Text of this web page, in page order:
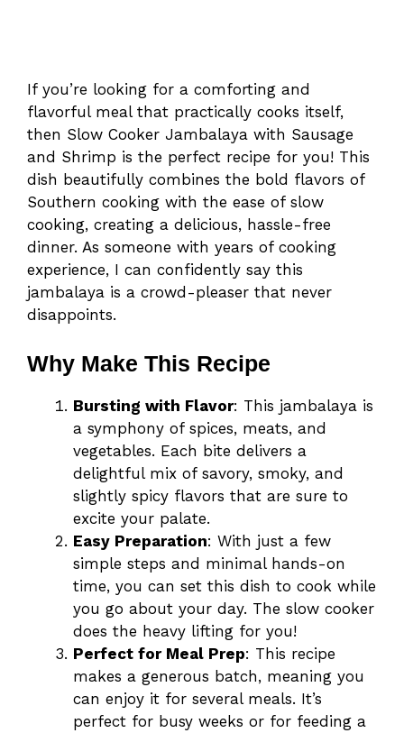
If you’re looking for a comforting and
flavorful meal that practically cooks itself,
then Slow Cooker Jambalaya with Sausage
and Shrimp is the perfect recipe for you! This
dish beautifully combines the bold flavors of
Southern cooking with the ease of slow
cooking, creating a delicious, hassle-free
dinner. As someone with years of cooking
experience, I can confidently say this
jambalaya is a crowd-pleaser that never
disappoints.
Why Make This Recipe
Bursting with Flavor: This jambalaya is
a symphony of spices, meats, and
vegetables. Each bite delivers a
delightful mix of savory, smoky, and
slightly spicy flavors that are sure to
excite your palate.
Easy Preparation: With just a few
simple steps and minimal hands-on
time, you can set this dish to cook while
you go about your day. The slow cooker
does the heavy lifting for you!
Perfect for Meal Prep: This recipe
makes a generous batch, meaning you
can enjoy it for several meals. It’s
perfect for busy weeks or for feeding a